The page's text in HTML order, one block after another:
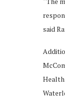
said
Health